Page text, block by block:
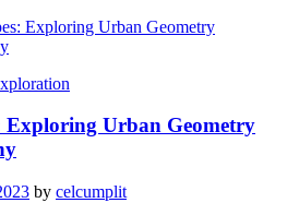
Exploring Urban Geometry
by celcumplit